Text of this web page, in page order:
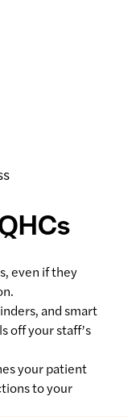
even if they
and smart
off your staff’s
your patient
to your